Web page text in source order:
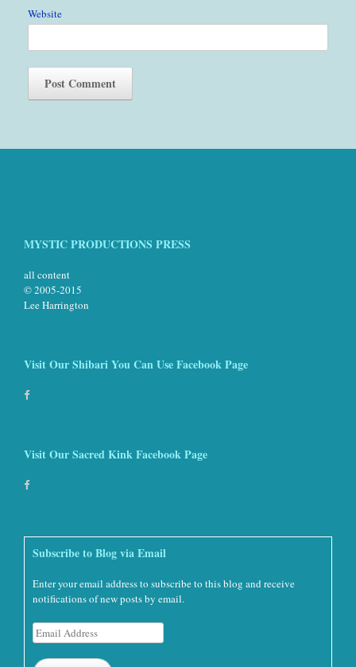
Website
MYSTIC PRODUCTIONS PRESS
all content
© 2005-2015
Lee Harrington
Visit Our Shibari You Can Use Facebook Page
Visit Our Sacred Kink Facebook Page
Subscribe to Blog via Email
Enter your email address to subscribe to this blog and receive
notifications of new posts by email.
Email
Address